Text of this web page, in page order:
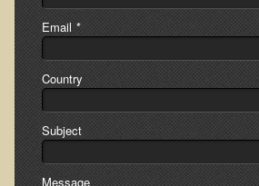
Female Conditions
Glossitis and Tongue Related Conditions
Gout
Frozen Shoulder
Email *
Country
Subject
Message